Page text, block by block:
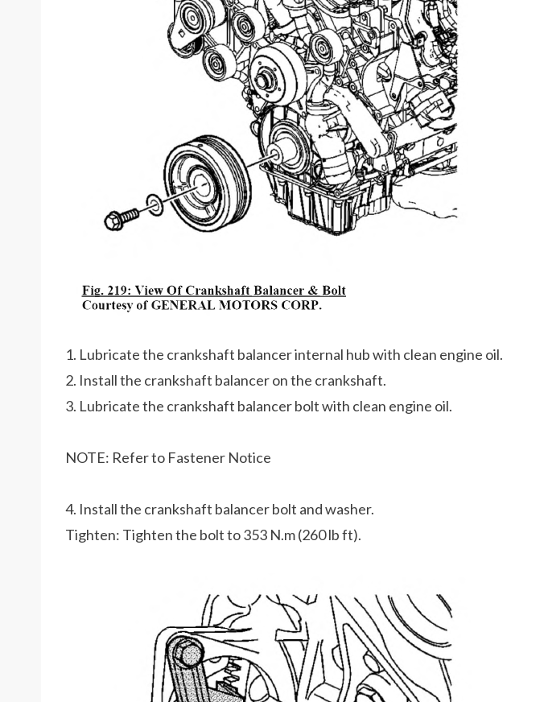
1. Lubricate the crankshaft balancer internal hub with clean engine oil.
2. Install the crankshaft balancer on the crankshaft.
3. Lubricate the crankshaft balancer bolt with clean engine oil.
NOTE: Refer to Fastener Notice
4. Install the crankshaft balancer bolt and washer.
Tighten: Tighten the bolt to 353 N.m (260 lb ft).